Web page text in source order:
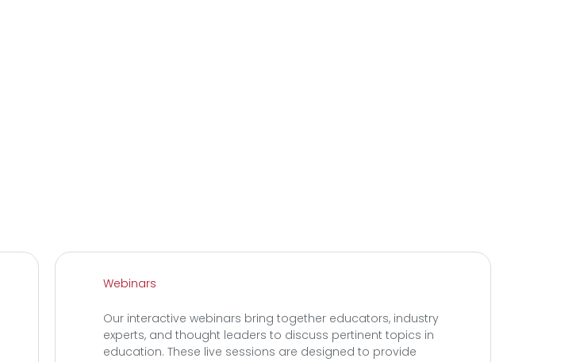
Webinars
Our interactive webinars bring together educators, industry
experts, and thought leaders to discuss pertinent topics in
education. These live sessions are designed to provide